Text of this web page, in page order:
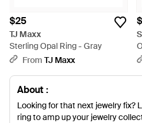
$25
TJ Maxx
Sterling Opal Ring - Gray
From TJ Maxx
About :
Looking for that next jewelry fix?
ring to amp up your jewelry